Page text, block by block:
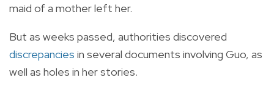
maid of a mother left her.
But as weeks passed, authorities discovered
discrepancies in several documents involving Guo, as
well as holes in her stories.